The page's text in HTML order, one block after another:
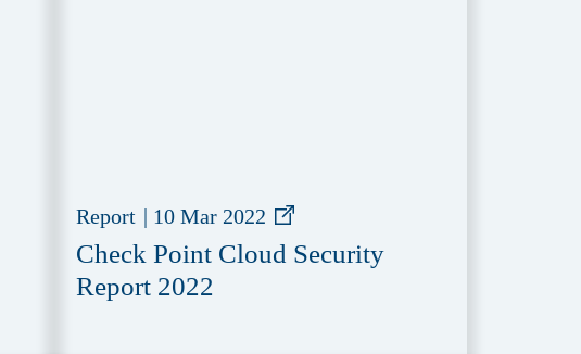
Report | 10 Mar 2022
Check Point Cloud Security
Report 2022